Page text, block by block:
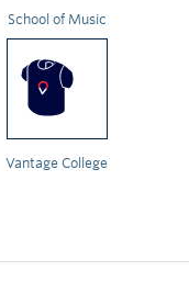
School of Music
Vantage College